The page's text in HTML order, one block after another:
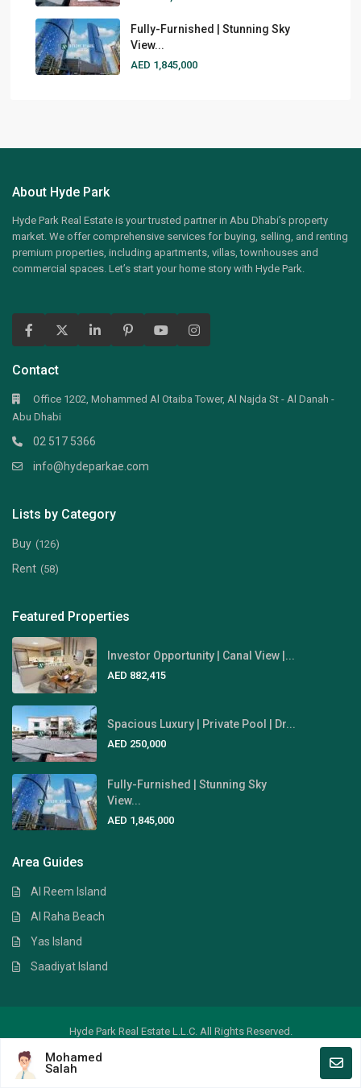
Fully-Furnished | Stunning Sky
View...
AED 1,845,000
About Hyde Park
Hyde Park Real Estate is your trusted partner in Abu Dhabi’s property
market. We offer comprehensive services for buying, selling, and renting
premium properties, including apartments, villas, townhouses and
commercial spaces. Let’s start your home story with Hyde Park.
Contact
Office 1202, Mohammed Al Otaiba Tower, Al Najda St - Al Danah -
Abu Dhabi
02 517 5366
info@hydeparkae.com
Lists by Category
Buy (126)
Rent (58)
Featured Properties
Investor Opportunity | Canal View |...
AED 882,415
Spacious Luxury | Private Pool | Dr...
AED 250,000
Fully-Furnished | Stunning Sky
View...
AED 1,845,000
Area Guides
Al Reem Island
Al Raha Beach
Yas Island
Saadiyat Island
Hyde Park Real Estate L.L.C. All Rights Reserved.
Mohamed
Salah